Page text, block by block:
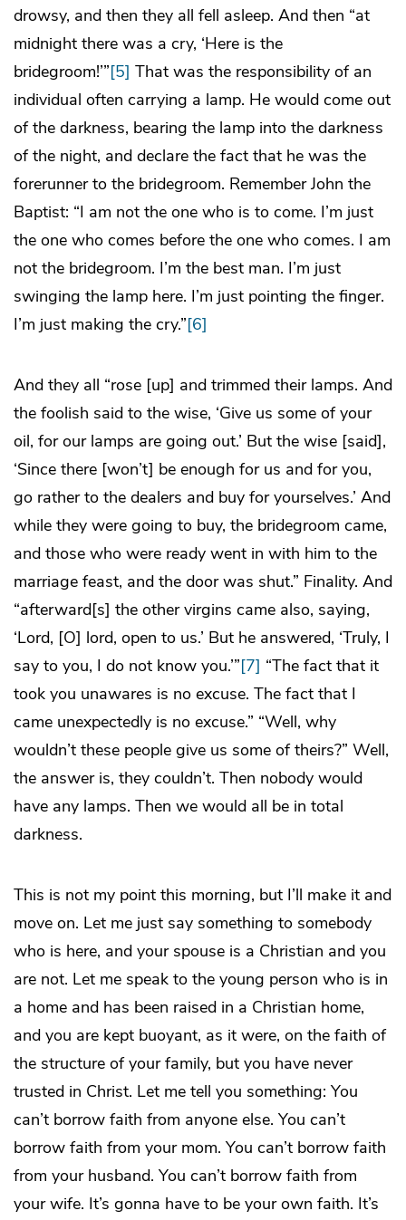
drowsy, and then they all fell asleep. And then “at
midnight there was a cry, ‘Here is the
bridegroom!’”[5] That was the responsibility of an
individual often carrying a lamp. He would come out
of the darkness, bearing the lamp into the darkness
of the night, and declare the fact that he was the
forerunner to the bridegroom. Remember John the
Baptist: “I am not the one who is to come. I’m just
the one who comes before the one who comes. I am
not the bridegroom. I’m the best man. I’m just
swinging the lamp here. I’m just pointing the finger.
I’m just making the cry.”[6]
And they all “rose [up] and trimmed their lamps. And
the foolish said to the wise, ‘Give us some of your
oil, for our lamps are going out.’ But the wise [said],
‘Since there [won’t] be enough for us and for you,
go rather to the dealers and buy for yourselves.’ And
while they were going to buy, the bridegroom came,
and those who were ready went in with him to the
marriage feast, and the door was shut.” Finality. And
“afterward[s] the other virgins came also, saying,
‘Lord, [O] lord, open to us.’ But he answered, ‘Truly, I
say to you, I do not know you.’”[7] “The fact that it
took you unawares is no excuse. The fact that I
came unexpectedly is no excuse.” “Well, why
wouldn’t these people give us some of theirs?” Well,
the answer is, they couldn’t. Then nobody would
have any lamps. Then we would all be in total
darkness.
This is not my point this morning, but I’ll make it and
move on. Let me just say something to somebody
who is here, and your spouse is a Christian and you
are not. Let me speak to the young person who is in
a home and has been raised in a Christian home,
and you are kept buoyant, as it were, on the faith of
the structure of your family, but you have never
trusted in Christ. Let me tell you something: You
can’t borrow faith from anyone else. You can’t
borrow faith from your mom. You can’t borrow faith
from your husband. You can’t borrow faith from
your wife. It’s gonna have to be your own faith. It’s